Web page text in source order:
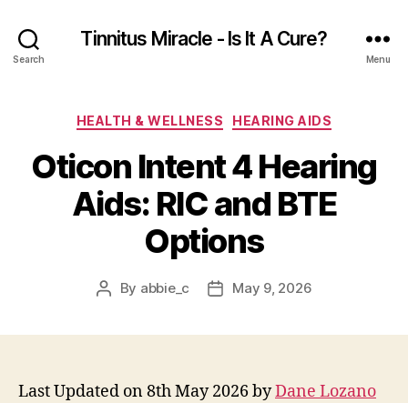
Search
Tinnitus Miracle - Is It A Cure?
Menu
Categories
HEALTH & WELLNESS HEARING AIDS
Oticon Intent 4 Hearing
Aids: RIC and BTE
Options
Post
By abbie_c
PostMay 9, 2026
Last Updated on 8th May 2026 byDane Lozano